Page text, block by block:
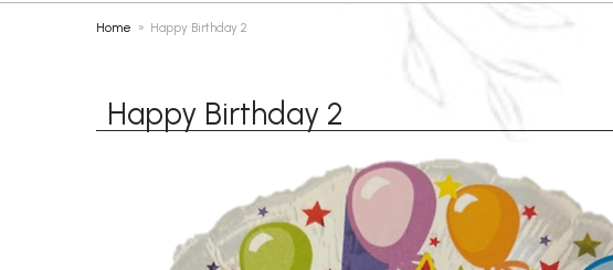
Home Happy Birthday 2
Happy Birthday 2